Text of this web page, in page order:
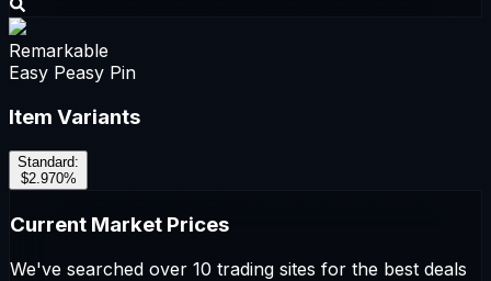
Remarkable
Easy Peasy Pin
Item Variants
Standard:
$2.970%
Current Market Prices
We've searched over 10 trading sites for the best deals